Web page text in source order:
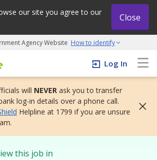
our site you agree to our
Close
Agency Website How to identify
| An adapt and grow initiative
Log In
will NEVER ask you to transfer
log-in details over a phone call.
Helpline at 1799 if you are unsure
this job in